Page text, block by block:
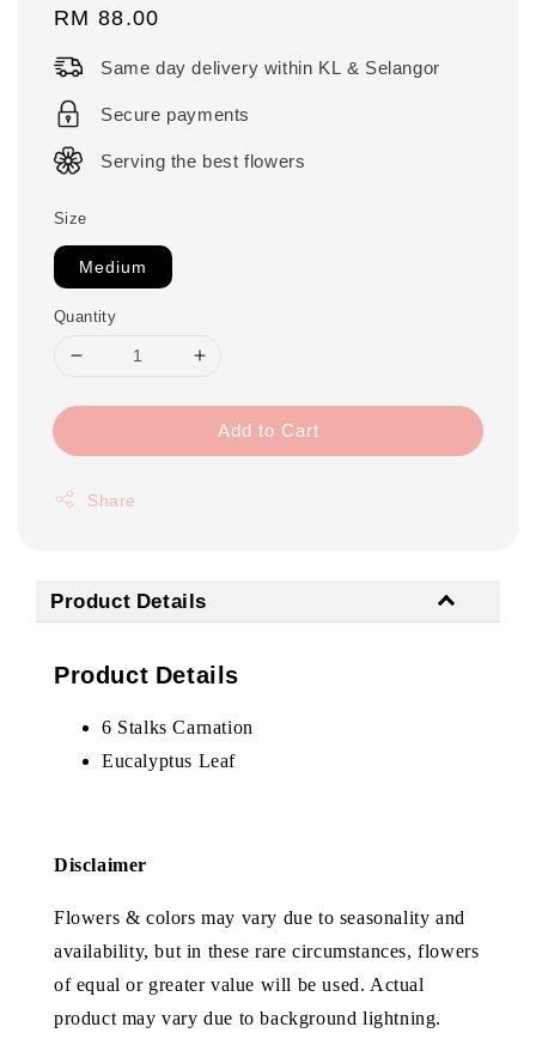
Regular
RM 88.00
Same day delivery within KL & Selangor
Secure payments
Serving the best flowers
Size
Medium
Quantity
Add to Cart
Share
Product Details
Product Details
6 Stalks Carnation
Eucalyptus Leaf
Disclaimer
Flowers & colors may vary due to seasonality and
availability, but in these rare circumstances, flowers
of equal or greater value will be used. Actual
product may vary due to background lightning.